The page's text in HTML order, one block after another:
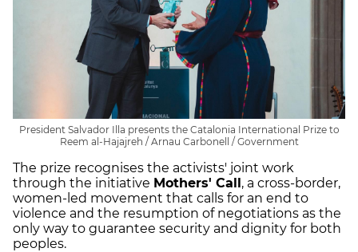
President Salvador Illa presents the Catalonia International Prize to
Reem al-Hajajreh / Arnau Carbonell / Government
The prize recognises the activists' joint work
through the initiative Mothers' Call, a cross-border,
women-led movement that calls for an end to
violence and the resumption of negotiations as the
only way to guarantee security and dignity for both
peoples.